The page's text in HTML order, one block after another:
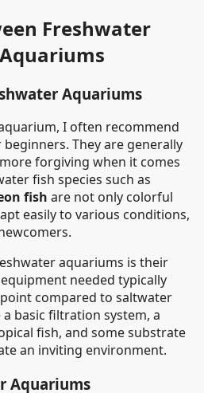
Freshwater
Aquariums
I often recommend
They are generally
forgiving when it comes
fish species such as
fish are not only colorful
easily to various conditions,
aquariums is their
needed typically
compared to saltwater
basic filtration system, a
fish, and some substrate
an inviting environment.
Aquariums